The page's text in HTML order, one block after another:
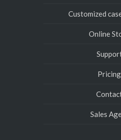
Customized
Online
Pricing
Sales